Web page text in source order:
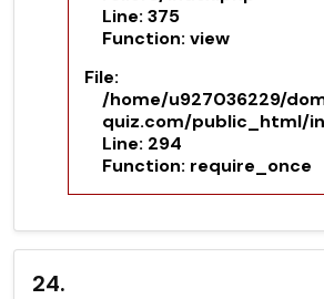
Line: 375
Function: view
File:
/home/u927036229/
quiz.com/public_html/
Line: 294
Function: require_once
24.